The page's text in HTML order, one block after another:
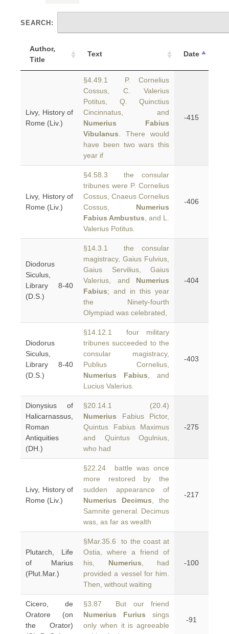
SEARCH:
Author,
Title
Text Date
Livy, History of
Rome (Liv.)
§4.49.1 P. Cornelius
Cossus, C. Valerius
Potitus, Q. Quinctius
Cincinnatus, and
Numerius Fabius
Vibulanus . There would
have been two wars this
year if
-415
Livy, History of
Rome (Liv.)
§4.58.3 the consular
tribunes were P. Cornelius
Cossus, Cnaeus Cornelius
Cossus, Numerius
Fabius Ambustus , and L.
Valerius Potitus.
-406
Diodorus
Siculus,
Library 8-40
(D.S.)
§14.3.1 the consular
magistracy, Gaius Fulvius,
Gaius Servilius, Gaius
Valerius, and Numerius
Fabius; and in this year
the Ninety-fourth
Olympiad was celebrated,
-404
Diodorus
Siculus,
Library 8-40
(D.S.)
§14.12.1 four military
tribunes succeeded to the
consular magistracy,
Publius Cornelius,
Numerius Fabius , and
Lucius Valerius.
-403
Dionysius of
Halicarnassus,
Roman
Antiquities
(DH.)
§20.14.1 (20.4)
Numerius Fabius Pictor,
Quintus Fabius Maximus
and Quintus Ogulnius,
who had
-275
Livy, History of
Rome (Liv.)
§22.24 battle was once
more restored by the
sudden appearance of
Numerius Decimus , the
Samnite general. Decimus
was, as far as wealth
-217
Plutarch, Life
of Marius
(Plut.Mar.)
§Mar.35.6 to the coast at
Ostia, where a friend of
his, Numerius , had
provided a vessel for him.
Then, without waiting
-100
Cicero, de
Oratore (on
the Orator)
§3.87 But our friend
Numerius Furius sings
only when it is agreeable
-91